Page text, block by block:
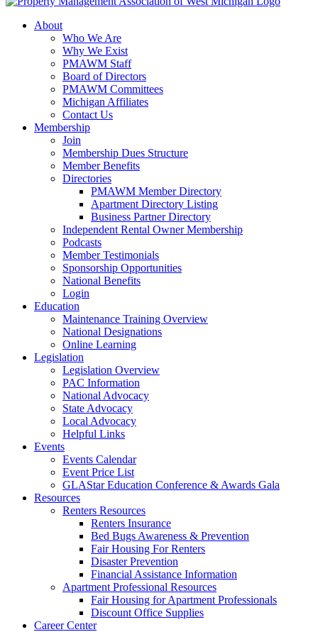
About
Who We Are
Why We Exist
PMAWM Staff
Board of Directors
PMAWM Committees
Michigan Affiliates
Contact Us
Membership
Join
Membership Dues Structure
Member Benefits
Directories
PMAWM Member Directory
Apartment Directory Listing
Business Partner Directory
Independent Rental Owner Membership
Podcasts
Member Testimonials
Sponsorship Opportunities
National Benefits
Login
Education
Maintenance Training Overview
National Designations
Online Learning
Legislation
Legislation Overview
PAC Information
National Advocacy
State Advocacy
Local Advocacy
Helpful Links
Events
Events Calendar
Event Price List
GLAStar Education Conference & Awards Gala
Resources
Renters Resources
Renters Insurance
Bed Bugs Awareness & Prevention
Fair Housing For Renters
Disaster Prevention
Financial Assistance Information
Apartment Professional Resources
Fair Housing for Apartment Professionals
Discount Office Supplies
Career Center